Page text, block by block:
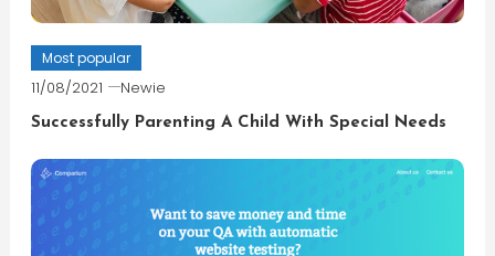
Most popular
11/08/2021 Newie
Successfully Parenting A Child With Special Needs